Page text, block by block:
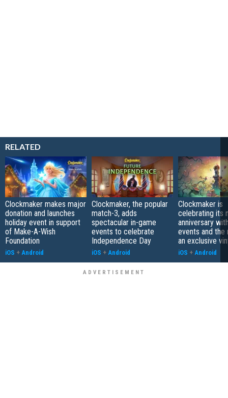
RELATED
Clockmaker makes major
donation and launches
holiday event in support
of Make-A-Wish
Foundation
iOS + Android
Clockmaker, the popular
match-3, adds
spectacular in-game
events to celebrate
Independence Day
iOS + Android
Clockmaker is
celebrating its
anniversary
events and the
an exclusive
iOS + Android